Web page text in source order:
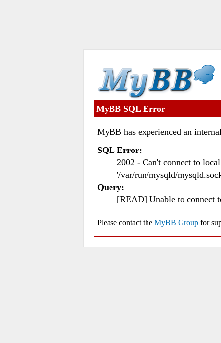
MyBB SQL Error
MyBB has experienced an
SQL Error:
2002 - Can't connect to
'/var/run/mysqld/
Query:
[READ] Unable to connect
Please contact the MyBB Group for